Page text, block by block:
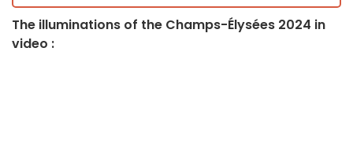
The illuminations of the Champs-Élysées 2024 in
video :